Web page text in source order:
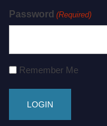
Password (Required)
Remember Me